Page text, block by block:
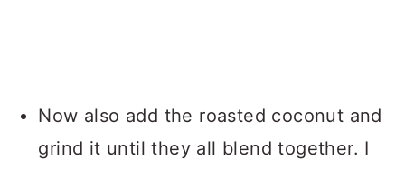
Now also add the roasted coconut and
grind it until they all blend together. I